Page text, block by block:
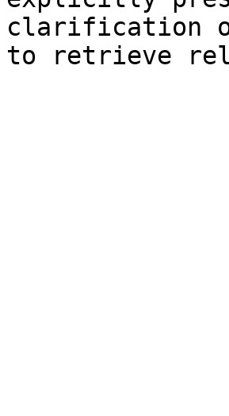
clarification